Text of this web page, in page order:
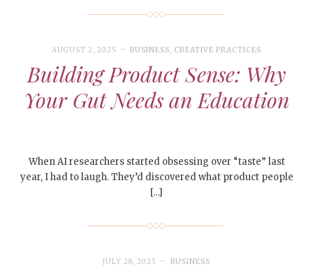
AUGUST 2, 2025 BUSINESS, CREATIVE PRACTICES
Building Product Sense: Why
Your Gut Needs an Education
When AI researchers started obsessing over “taste” last
year, I had to laugh. They’d discovered what product people
[…]
JULY 28, 2025 BUSINESS